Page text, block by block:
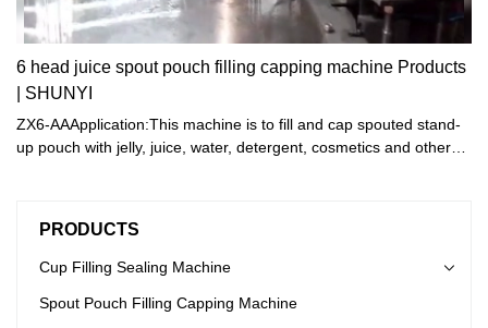
6 head juice spout pouch filling capping machine Products
| SHUNYI
ZX6-AAApplication:This machine is to fill and cap spouted stand-
up pouch with jelly, juice, water, detergent, cosmetics and other
PRODUCTS
Cup Filling Sealing Machine
Spout Pouch Filling Capping Machine